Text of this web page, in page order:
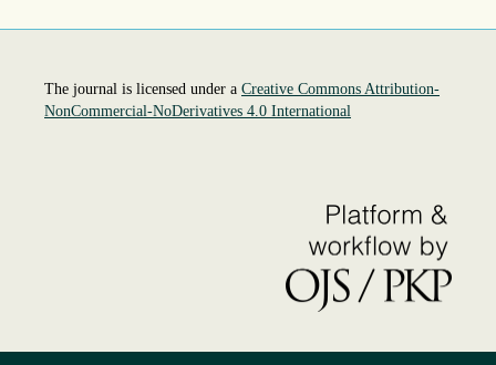
The journal is licensed under a Creative Commons Attribution-
NonCommercial-NoDerivatives 4.0 International